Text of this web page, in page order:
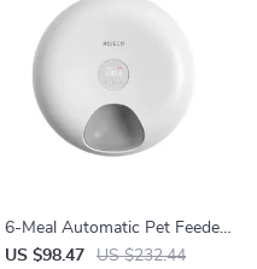
6-Meal Automatic Pet Feeder
for Cats
US $98.47 US $232.44